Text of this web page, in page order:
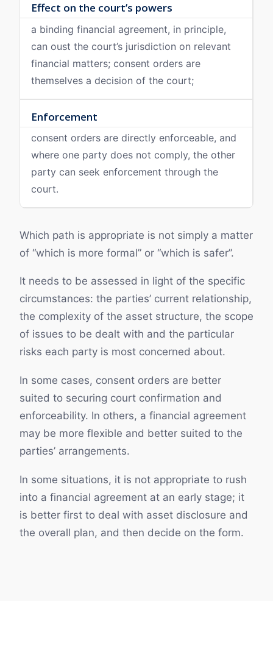
Effect on the court’s powers
a binding financial agreement, in principle,
can oust the court’s jurisdiction on relevant
financial matters; consent orders are
themselves a decision of the court;
Enforcement
consent orders are directly enforceable, and
where one party does not comply, the other
party can seek enforcement through the
court.
Which path is appropriate is not simply a matter
of “which is more formal” or “which is safer”.
It needs to be assessed in light of the specific
circumstances: the parties’ current relationship,
the complexity of the asset structure, the scope
of issues to be dealt with and the particular
risks each party is most concerned about.
In some cases, consent orders are better
suited to securing court confirmation and
enforceability. In others, a financial agreement
may be more flexible and better suited to the
parties’ arrangements.
In some situations, it is not appropriate to rush
into a financial agreement at an early stage; it
is better first to deal with asset disclosure and
the overall plan, and then decide on the form.